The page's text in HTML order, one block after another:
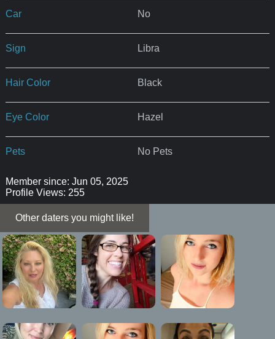
Car No
Sign Libra
Hair Color Black
Eye Color Hazel
Pets No Pets
Member since: Jun 05, 2025
Profile Views: 255
Other daters you might like!